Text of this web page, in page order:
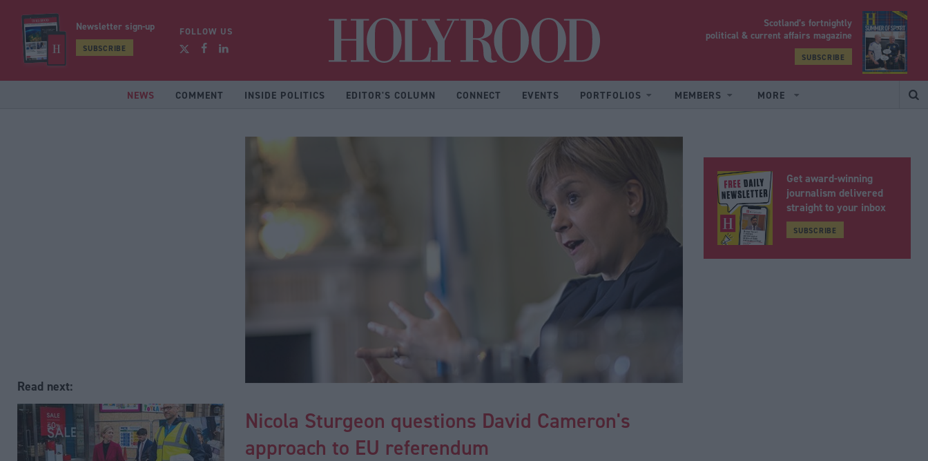
Newsletter sign-up
SUBSCRIBE
FOLLOW US
Scotland’s fortnightly
political & current affairs magazine
SUBSCRIBE
NEWS COMMENT INSIDE POLITICS EDITOR'S COLUMN CONNECT EVENTS PORTFOLIOS MEMBERS MORE
Read next:
Nicola Sturgeon questions David Cameron's
approach to EU referendum
Get award-winning
journalism delivered
straight to your inbox
SUBSCRIBE